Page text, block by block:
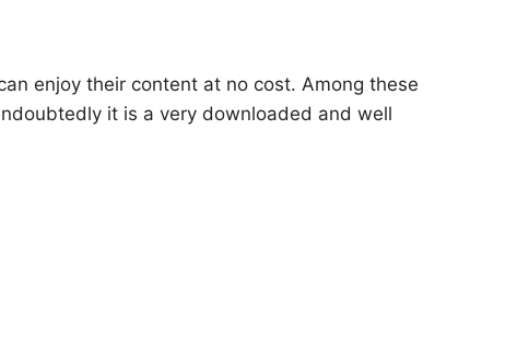
enjoy their content at no cost. Among these
it is a very downloaded and well